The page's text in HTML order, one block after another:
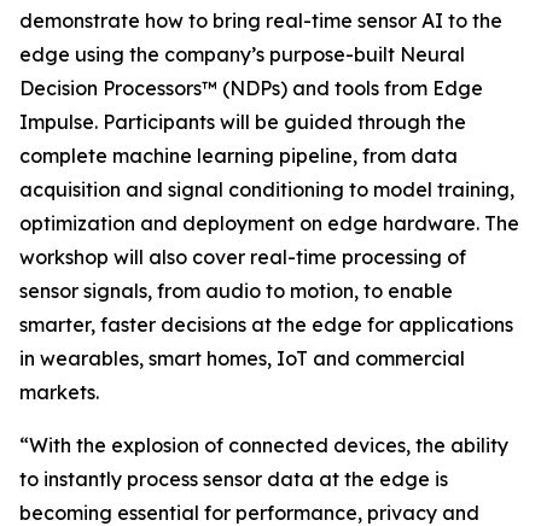
demonstrate how to bring real-time sensor AI to the
edge using the company’s purpose-built Neural
Decision Processors™ (NDPs) and tools from Edge
Impulse. Participants will be guided through the
complete machine learning pipeline, from data
acquisition and signal conditioning to model training,
optimization and deployment on edge hardware. The
workshop will also cover real-time processing of
sensor signals, from audio to motion, to enable
smarter, faster decisions at the edge for applications
in wearables, smart homes, IoT and commercial
markets.
“With the explosion of connected devices, the ability
to instantly process sensor data at the edge is
becoming essential for performance, privacy and